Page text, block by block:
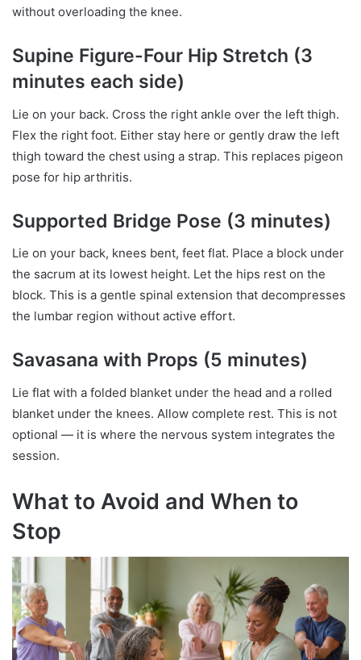
without overloading the knee.
Supine Figure-Four Hip Stretch (3
minutes each side)
Lie on your back. Cross the right ankle over the left thigh.
Flex the right foot. Either stay here or gently draw the left
thigh toward the chest using a strap. This replaces pigeon
pose for hip arthritis.
Supported Bridge Pose (3 minutes)
Lie on your back, knees bent, feet flat. Place a block under
the sacrum at its lowest height. Let the hips rest on the
block. This is a gentle spinal extension that decompresses
the lumbar region without active effort.
Savasana with Props (5 minutes)
Lie flat with a folded blanket under the head and a rolled
blanket under the knees. Allow complete rest. This is not
optional — it is where the nervous system integrates the
session.
What to Avoid and When to
Stop